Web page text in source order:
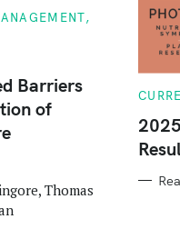
Barriers
of
Thomas
C
T
E
G
O
I